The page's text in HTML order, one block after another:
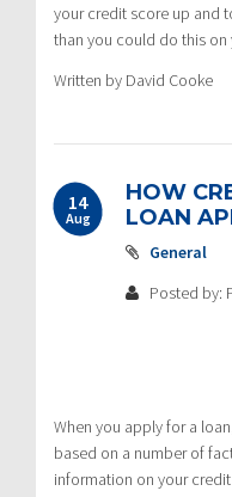
your credit score up and
than you could do this on
Written by David Cooke
14
Aug
HOW
LOAN
General
Posted by:
When you apply for a
based on a number of
information on your